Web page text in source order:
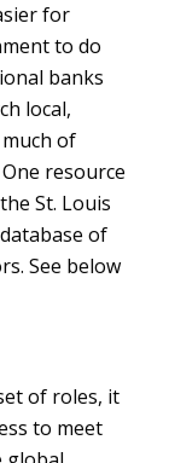
for
to do
banks
local,
of
resource
St. Louis
of
See below
of roles, it
to meet